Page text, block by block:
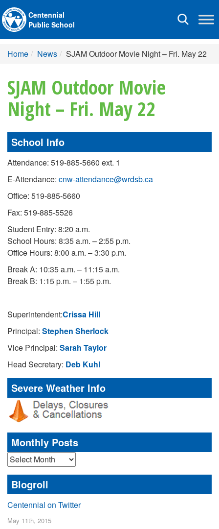
Toggle
Centennial
Public School
Home News SJAM Outdoor Movie Night – Fri. May 22
SJAM Outdoor Movie
Night – Fri. May 22
School Info
Attendance: 519-885-5660 ext. 1
E-Attendance: cnw-attendance@wrdsb.ca
Office: 519-885-5660
Fax: 519-885-5526
Student Entry: 8:20 a.m.
School Hours: 8:35 a.m. – 2:55 p.m.
Office Hours: 8:00 a.m. – 3:30 p.m.
Break A: 10:35 a.m. – 11:15 a.m.
Break B: 1:15 p.m. – 1:55 p.m.
Superintendent:Crissa Hill
Principal: Stephen Sherlock
Vice Principal: Sarah Taylor
Head Secretary: Deb Kuhl
Severe Weather Info
Monthly Posts
Monthly
Posts
Blogroll
Centennial on Twitter
May 11th, 2015